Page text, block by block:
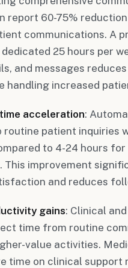
report 60-75%
communications. A
25 hours per
and messages
handling increased
acceleration:
routine patient inquiries
to 4-24 hours for
This improvement
and reduces
gains: Clinical
time from routine
value activities.
time on clinical support